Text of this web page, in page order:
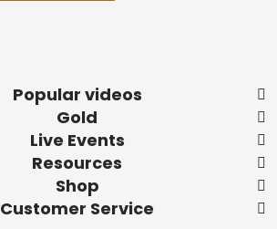
Popular videos
Gold
Live Events
Resources
Shop
Customer Service